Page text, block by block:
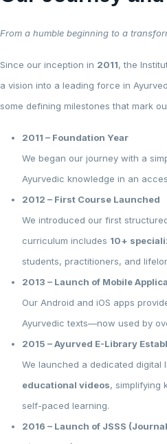
From a humble beginning to a
Since our inception in 2011, the
a vision into a leading force in
some defining milestones that mark
2011 – Foundation Year
We began our journey with a
Ayurvedic knowledge in an
2012 – First Course Launched
We introduced our first
curriculum includes 10+
students, practitioners, and
2013 – Launch of Mobile
Our Android and iOS apps
Ayurvedic texts—now used by
2015 – Ayurved E-Library
We launched a dedicated digital
educational videos, simplifying
self-paced learning.
2016 – Launch of JSSS